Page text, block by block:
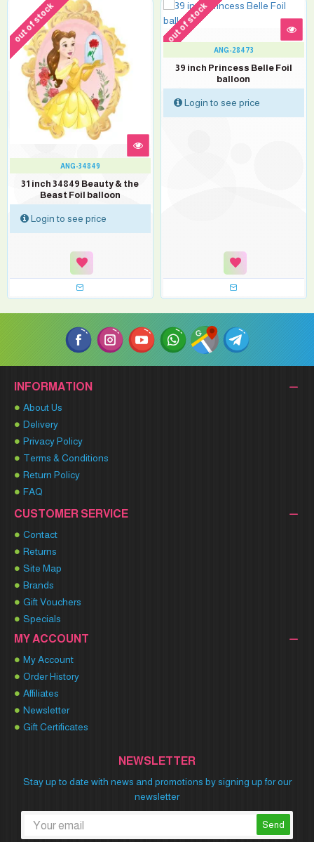
out of stock
ANG-34849
31 inch 34849 Beauty & the
Beast Foil balloon
Login to see price
out of stock
ANG-28473
39 inch Princess Belle Foil
balloon
Login to see price
INFORMATION
About Us
Delivery
Privacy Policy
Terms & Conditions
Return Policy
FAQ
CUSTOMER SERVICE
Contact
Returns
Site Map
Brands
Gift Vouchers
Specials
MY ACCOUNT
My Account
Order History
Affiliates
Newsletter
Gift Certificates
NEWSLETTER
Stay up to date with news and promotions by signing up for our
newsletter
Send